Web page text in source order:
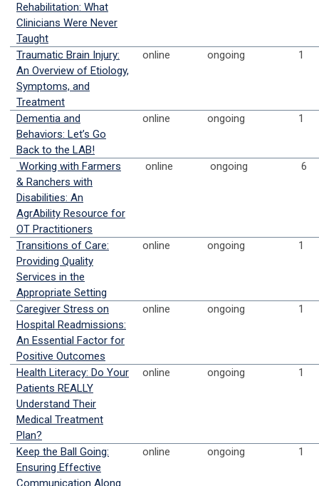
Rehabilitation: What
Clinicians Were Never
Taught
Traumatic Brain Injury:
An Overview of Etiology,
Symptoms, and
Treatment
online ongoing 1
Dementia and
Behaviors: Let’s Go
Back to the LAB!
online ongoing 1
Working with Farmers
& Ranchers with
Disabilities: An
AgrAbility Resource for
OT Practitioners
online ongoing 6
Transitions of Care:
Providing Quality
Services in the
Appropriate Setting
online ongoing 1
Caregiver Stress on
Hospital Readmissions:
An Essential Factor for
Positive Outcomes
online ongoing 1
Health Literacy: Do Your
Patients REALLY
Understand Their
Medical Treatment
Plan?
online ongoing 1
Keep the Ball Going:
Ensuring Effective
Communication Along
online ongoing 1